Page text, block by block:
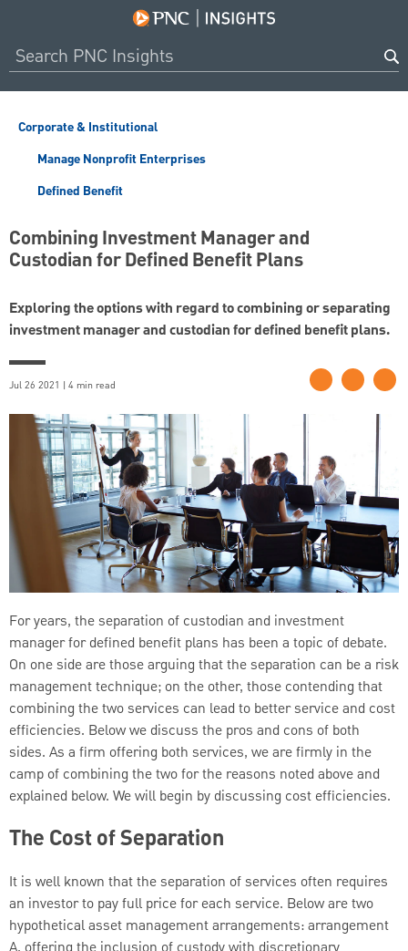
Corporate & Institutional
Manage Nonprofit Enterprises
Defined Benefit
Combining Investment Manager and
Custodian for Defined Benefit Plans
Exploring the options with regard to combining or separating
investment manager and custodian for defined benefit plans.
Jul 26 2021 | 4 min read
For years, the separation of custodian and investment
manager for defined benefit plans has been a topic of debate.
On one side are those arguing that the separation can be a risk
management technique; on the other, those contending that
combining the two services can lead to better service and cost
efficiencies. Below we discuss the pros and cons of both
sides. As a firm offering both services, we are firmly in the
camp of combining the two for the reasons noted above and
explained below. We will begin by discussing cost efficiencies.
The Cost of Separation
It is well known that the separation of services often requires
an investor to pay full price for each service. Below are two
hypothetical asset management arrangements: arrangement